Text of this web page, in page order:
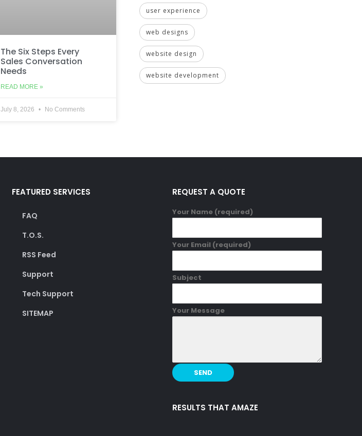
The Six Steps Every
Sales Conversation
Needs
READ MORE »
July 8, 2026 No Comments
user experience
web designs
website design
website development
FEATURED SERVICES
FAQ
T.O.S.
RSS Feed
Support
Tech Support
SITEMAP
REQUEST A QUOTE
Your Name (required)
Your Email (required)
Subject
Your Message
RESULTS THAT AMAZE